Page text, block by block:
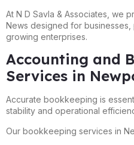
At N D Savla & Associates, we
News designed for
growing enterprises.
Accounting and
Services in
Accurate bookkeeping is
stability and operational
Our bookkeeping services in